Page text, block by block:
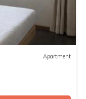
Apartment